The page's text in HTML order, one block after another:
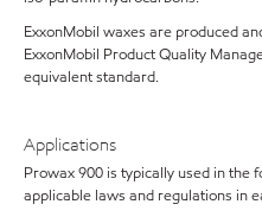
ExxonMobil waxes are produced
ExxonMobil Product Quality
equivalent standard.
Applications
Prowax 900 is typically used in the
applicable laws and regulations in